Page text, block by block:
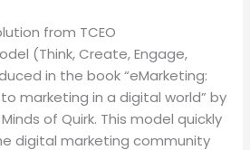
from TCEO
(Think, Create, Engage,
in the book “eMarketing:
marketing in a digital world” by
of Quirk. This model quickly
digital marketing community